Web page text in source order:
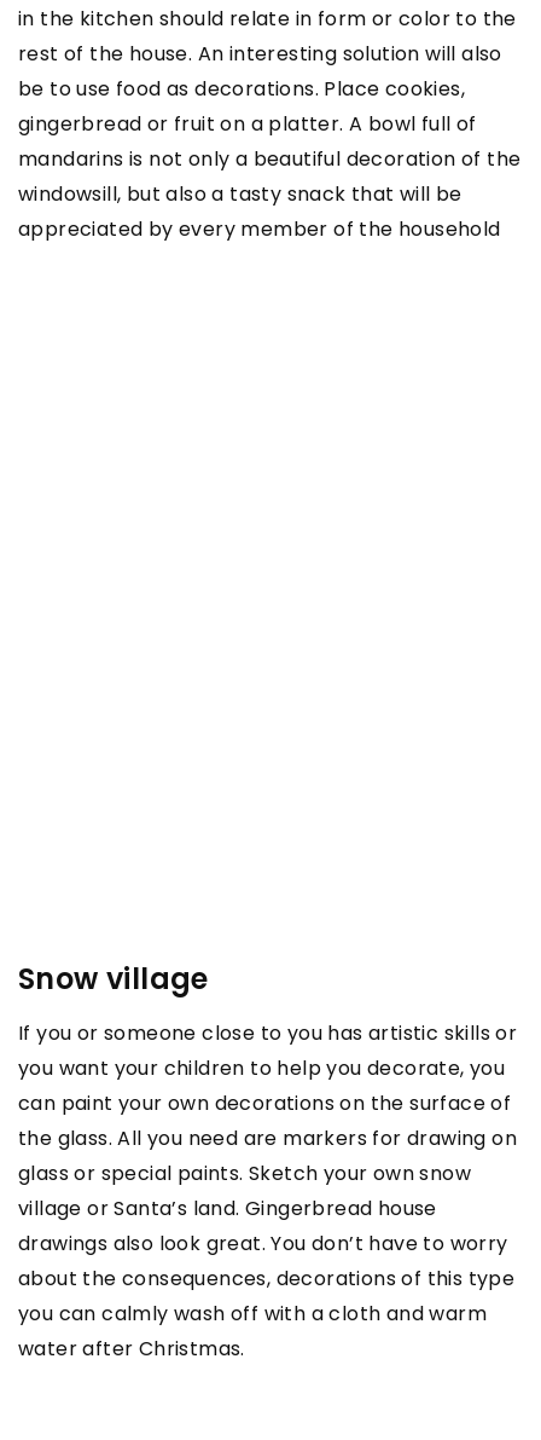
in the kitchen should relate in form or color to the
rest of the house. An interesting solution will also
be to use food as decorations. Place cookies,
gingerbread or fruit on a platter. A bowl full of
mandarins is not only a beautiful decoration of the
windowsill, but also a tasty snack that will be
appreciated by every member of the household
Snow village
If you or someone close to you has artistic skills or
you want your children to help you decorate, you
can paint your own decorations on the surface of
the glass. All you need are markers for drawing on
glass or special paints. Sketch your own snow
village or Santa’s land. Gingerbread house
drawings also look great. You don’t have to worry
about the consequences, decorations of this type
you can calmly wash off with a cloth and warm
water after Christmas.